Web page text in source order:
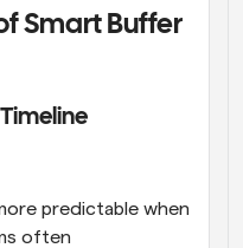
Smart Buffer
predictable when
often